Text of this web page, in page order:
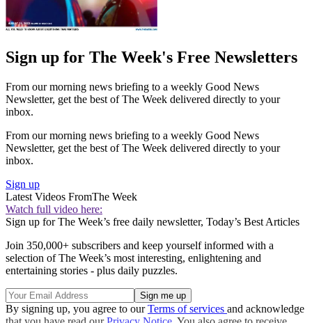
Sign up for The Week's Free Newsletters
From our morning news briefing to a weekly Good News
Newsletter, get the best of The Week delivered directly to your
inbox.
From our morning news briefing to a weekly Good News
Newsletter, get the best of The Week delivered directly to your
inbox.
Sign up
Latest Videos FromThe Week
Watch full video here:
Sign up for The Week’s free daily newsletter, Today’s Best Articles
Join 350,000+ subscribers and keep yourself informed with a
selection of The Week’s most interesting, enlightening and
entertaining stories - plus daily puzzles.
By signing up, you agree to ourTerms of services and acknowledge